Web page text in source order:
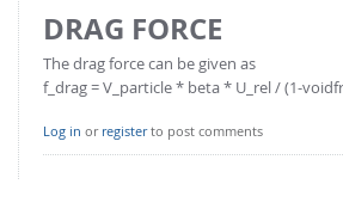
DRAG FORCE
The drag force can be given as
f_drag = V_particle * beta * U_rel / (1-
Log in or registerto post comments